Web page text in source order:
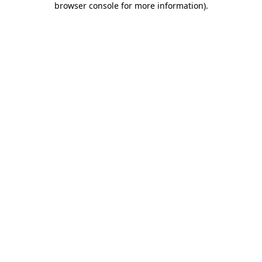
browser console for more information).